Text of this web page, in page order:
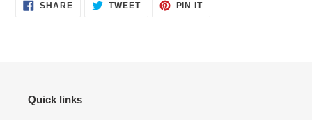
SHARESHARE TWEETTWEET
PIN ITPIN
Quick links